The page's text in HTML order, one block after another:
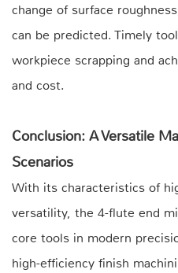
change of surface
can be predicted. Timely
workpiece scrapping and
and cost.
Conclusion: A Versatile
Scenarios
With its characteristics of
versatility, the 4-flute end
core tools in modern
high-efficiency finish